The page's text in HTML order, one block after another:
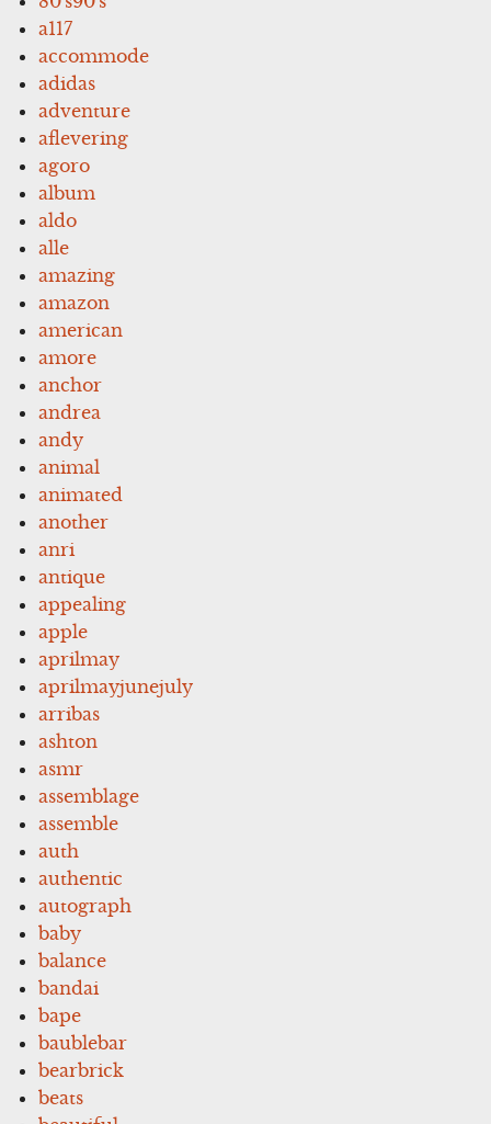
a117
accommode
adidas
adventure
aflevering
agoro
album
aldo
alle
amazing
amazon
american
amore
anchor
andrea
andy
animal
animated
another
anri
antique
appealing
apple
aprilmay
aprilmayjunejuly
arribas
ashton
asmr
assemblage
assemble
auth
authentic
autograph
baby
balance
bandai
bape
baublebar
bearbrick
beats